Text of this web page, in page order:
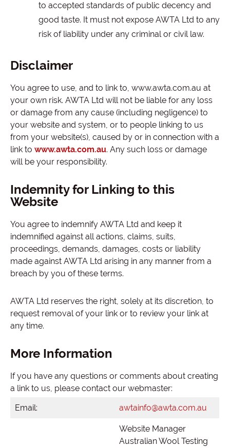
to accepted standards of public decency and
good taste. It must not expose AWTA Ltd to any
risk of liability under any criminal or civil law.
Disclaimer
You agree to use, and to link to, www.awta.com.au at
your own risk. AWTA Ltd will not be liable for any loss
or damage from any cause (including negligence) to
your website and system, or to people linking to us
from your website(s), caused by or in connection with a
link to www.awta.com.au. Any such loss or damage
will be your responsibility.
Indemnity for Linking to this
Website
You agree to indemnify AWTA Ltd and keep it
indemnified against all actions, claims, suits,
proceedings, demands, damages, costs or liability
made against AWTA Ltd arising in any manner from a
breach by you of these terms.
AWTA Ltd reserves the right, solely at its discretion, to
request removal of your link or to review your link at
any time.
More Information
If you have any questions or comments about creating
a link to us, please contact our webmaster:
Email:
awtainfo@awta.com.au
Website Manager
Australian Wool Testing